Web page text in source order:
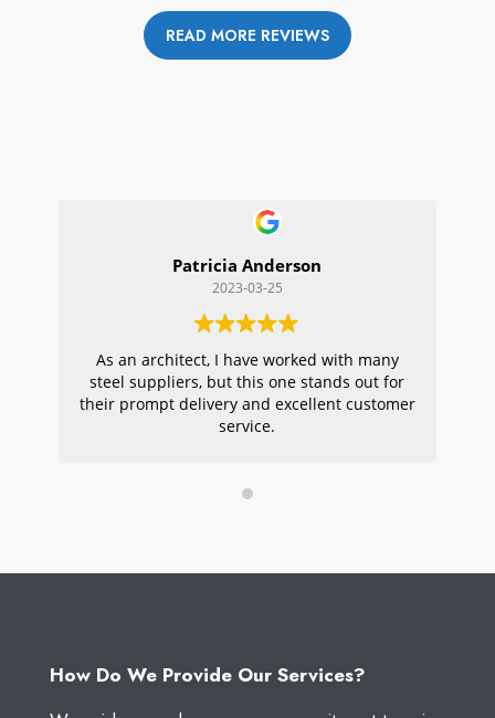
READ MORE REVIEWS
Patricia Anderson
2023-03-25
As an architect, I have worked with many
steel suppliers, but this one stands out for
their prompt delivery and excellent customer
service.
How Do We Provide Our Services?